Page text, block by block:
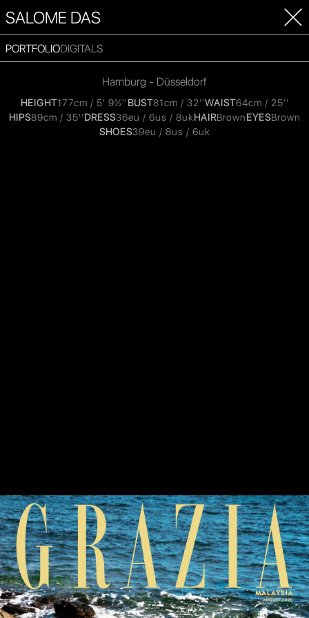
SALOME DAS
PORTFOLIODIGITALS
Hamburg - Düsseldorf
HEIGHT177cm / 5' 9½''BUST81cm / 32''WAIST64cm / 25''
HIPS89cm / 35''DRESS36eu / 6us / 8ukHAIRBrownEYESBrown
SHOES39eu / 8us / 6uk